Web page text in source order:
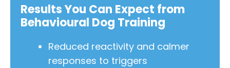
Results You Can Expect from
Behavioural Dog Training
Reduced reactivity and calmer
responses to triggers